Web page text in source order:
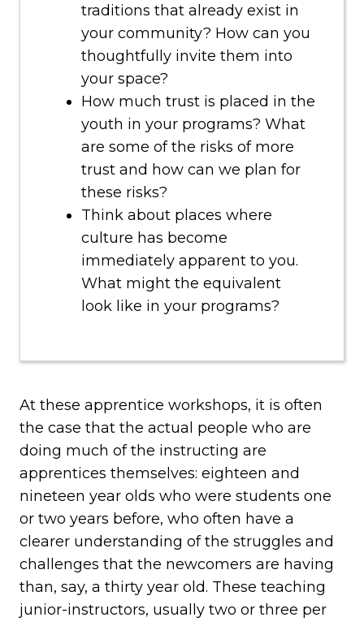
traditions that already exist in
your community? How can you
thoughtfully invite them into
your space?
How much trust is placed in the
youth in your programs? What
are some of the risks of more
trust and how can we plan for
these risks?
Think about places where
culture has become
immediately apparent to you.
What might the equivalent
look like in your programs?
At these apprentice workshops, it is often
the case that the actual people who are
doing much of the instructing are
apprentices themselves: eighteen and
nineteen year olds who were students one
or two years before, who often have a
clearer understanding of the struggles and
challenges that the newcomers are having
than, say, a thirty year old. These teaching
junior-instructors, usually two or three per